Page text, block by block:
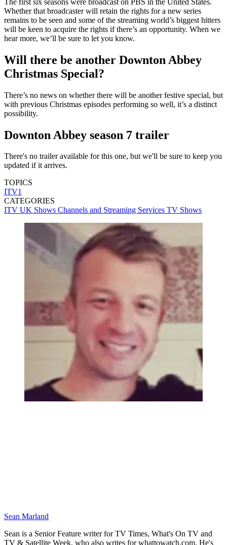
Whether that broadcaster will retain the rights for a new series
remains to be seen and some of the streaming world’s biggest hitters
will be keen to acquire the rights if there’s an opportunity. When we
hear more, we’ll be sure to let you know.
Will there be another Downton Abbey
Christmas Special?
There’s no news on whether there will be another festive special, but
with previous Christmas episodes performing so well, it’s a distinct
possibility.
Downton Abbey season 7 trailer
There's no trailer available for this one, but we'll be sure to keep you
updated if it arrives.
TOPICS
ITV1
CATEGORIES
ITV UK Shows Channels and Streaming Services TV Shows
Sean Marland
Sean is a Senior Feature writer for TV Times, What's On TV and
TV & Satellite Week, who also writes for whattowatch.com. He's